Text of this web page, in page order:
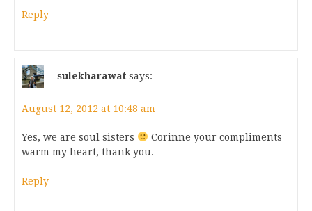
Reply
sulekharawat says:
August 12, 2012 at 10:48 am
Yes, we are soul sisters
Corinne your compliments
warm my heart, thank you.
Reply